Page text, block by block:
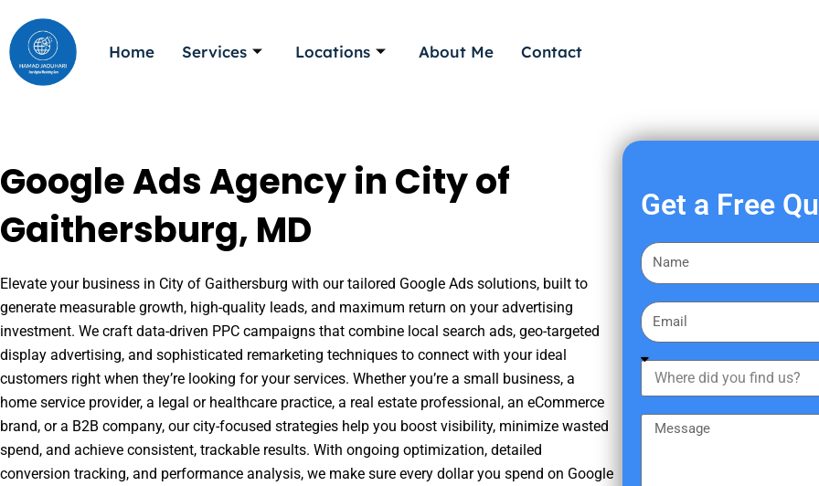
to
content
Home Services Locations About Me Contact
Google Ads Agency in City of
Gaithersburg, MD
Elevate your business in City of Gaithersburg with our tailored Google Ads solutions, built to
generate measurable growth, high-quality leads, and maximum return on your advertising
investment. We craft data-driven PPC campaigns that combine local search ads, geo-targeted
display advertising, and sophisticated remarketing techniques to connect with your ideal
customers right when they’re looking for your services. Whether you’re a small business, a
home service provider, a legal or healthcare practice, a real estate professional, an eCommerce
brand, or a B2B company, our city-focused strategies help you boost visibility, minimize wasted
spend, and achieve consistent, trackable results. With ongoing optimization, detailed
conversion tracking, and performance analysis, we make sure every dollar you spend on Google
Get a Free
F
i
s
a
m
E
m
a
h
e